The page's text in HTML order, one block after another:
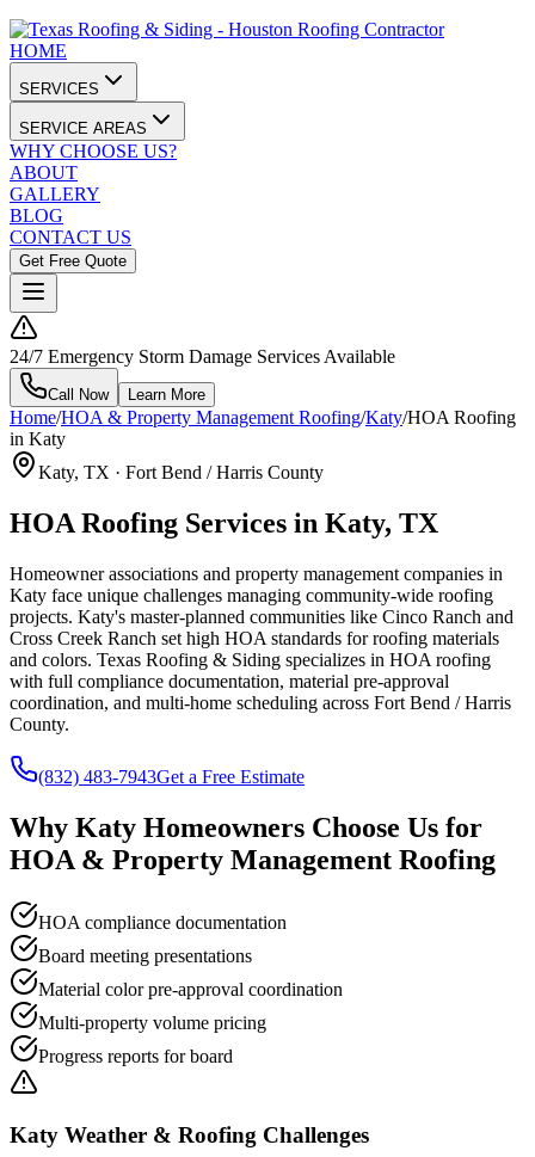
HOME
SERVICES
SERVICE AREAS
WHY CHOOSE US?
ABOUT
GALLERY
BLOG
CONTACT US
Get Free Quote
24/7 Emergency Storm Damage Services Available
Call Now Learn More
Home/HOA & Property Management Roofing/Katy/HOA Roofing
in Katy
Katy, TX · Fort Bend / Harris County
HOA Roofing Services in Katy, TX
Homeowner associations and property management companies in
Katy face unique challenges managing community-wide roofing
projects. Katy's master-planned communities like Cinco Ranch and
Cross Creek Ranch set high HOA standards for roofing materials
and colors. Texas Roofing & Siding specializes in HOA roofing
with full compliance documentation, material pre-approval
coordination, and multi-home scheduling across Fort Bend / Harris
County.
(832) 483-7943Get a Free Estimate
Why Katy Homeowners Choose Us for
HOA & Property Management Roofing
HOA compliance documentation
Board meeting presentations
Material color pre-approval coordination
Multi-property volume pricing
Progress reports for board
Katy Weather & Roofing Challenges